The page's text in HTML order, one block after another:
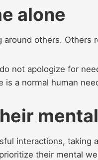
alone
around others. Others
not apologize for
is a normal human
interactions, taking
their mental